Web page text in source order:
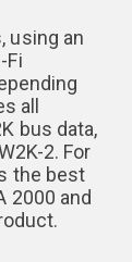
using an
Fi
all
bus data,
2. For
the best
2000 and